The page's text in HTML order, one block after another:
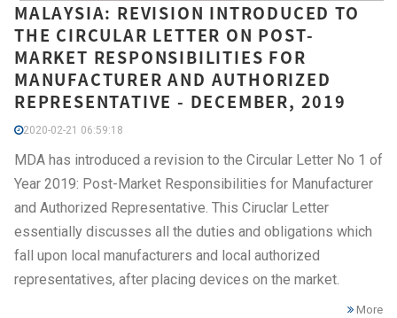
MALAYSIA: REVISION INTRODUCED TO
THE CIRCULAR LETTER ON POST-
MARKET RESPONSIBILITIES FOR
MANUFACTURER AND AUTHORIZED
REPRESENTATIVE - DECEMBER, 2019
2020-02-21 06:59:18
MDA has introduced a revision to the Circular Letter No 1 of
Year 2019: Post-Market Responsibilities for Manufacturer
and Authorized Representative. This Ciruclar Letter
essentially discusses all the duties and obligations which
fall upon local manufacturers and local authorized
representatives, after placing devices on the market.
More